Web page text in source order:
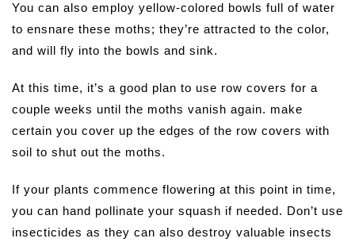
You can also employ yellow-colored bowls full of water
to ensnare these moths; they’re attracted to the color,
and will fly into the bowls and sink.
At this time, it’s a good plan to use row covers for a
couple weeks until the moths vanish again. make
certain you cover up the edges of the row covers with
soil to shut out the moths.
If your plants commence flowering at this point in time,
you can hand pollinate your squash if needed. Don’t use
insecticides as they can also destroy valuable insects